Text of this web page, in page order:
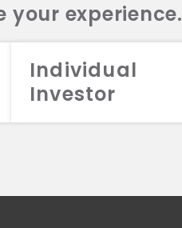
your experience.
Individual
Investor